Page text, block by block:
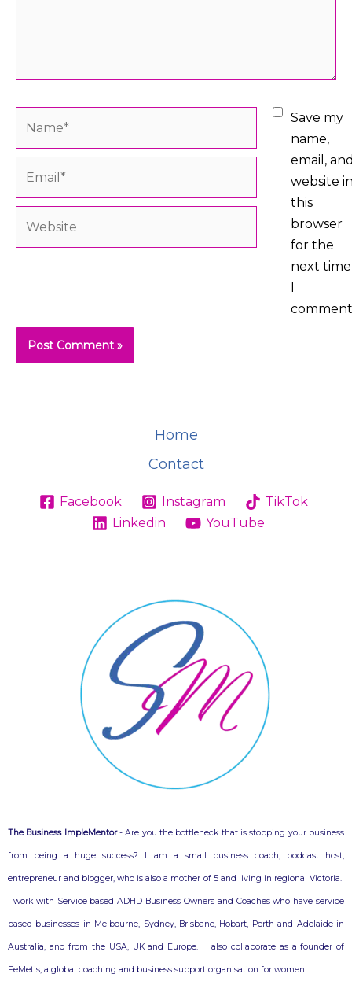
Save my
name,
email,
website
this
browser
for the
next time
I
Home
Contact
Facebook Instagram
TikTok
Linkedin
YouTube
The Business ImpleMentor- Are you the bottleneck that is stopping your business
from being a huge success? I am a small business coach, podcast host,
entrepreneur and blogger, who is also a mother of 5 and living in regional Victoria.
I work with Service based ADHD Business Owners and Coaches who have service
based businesses in Melbourne, Sydney, Brisbane, Hobart, Perth and Adelaide in
Australia, and from the USA, UK and Europe. I also collaborate as a founder of
FeMetis, a global coaching and business support organisation for women.